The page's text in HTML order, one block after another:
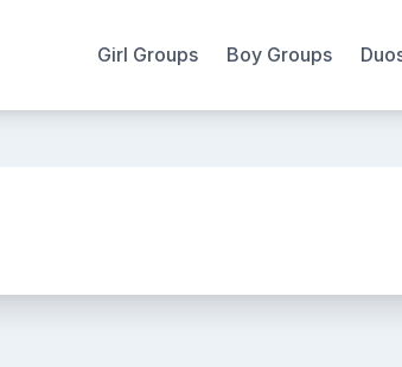
Girl Groups Boy Groups